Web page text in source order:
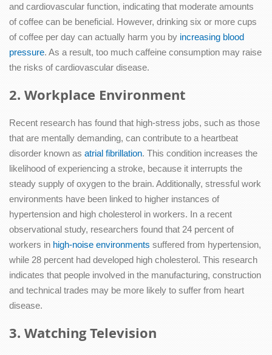
and cardiovascular function, indicating that moderate amounts
of coffee can be beneficial. However, drinking six or more cups
of coffee per day can actually harm you by increasing blood
pressure. As a result, too much caffeine consumption may raise
the risks of cardiovascular disease.
2. Workplace Environment
Recent research has found that high-stress jobs, such as those
that are mentally demanding, can contribute to a heartbeat
disorder known as atrial fibrillation. This condition increases the
likelihood of experiencing a stroke, because it interrupts the
steady supply of oxygen to the brain. Additionally, stressful work
environments have been linked to higher instances of
hypertension and high cholesterol in workers. In a recent
observational study, researchers found that 24 percent of
workers in high-noise environments suffered from hypertension,
while 28 percent had developed high cholesterol. This research
indicates that people involved in the manufacturing, construction
and technical trades may be more likely to suffer from heart
disease.
3. Watching Television